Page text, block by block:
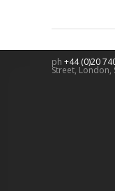
ph +44 (0)20
Street, London,